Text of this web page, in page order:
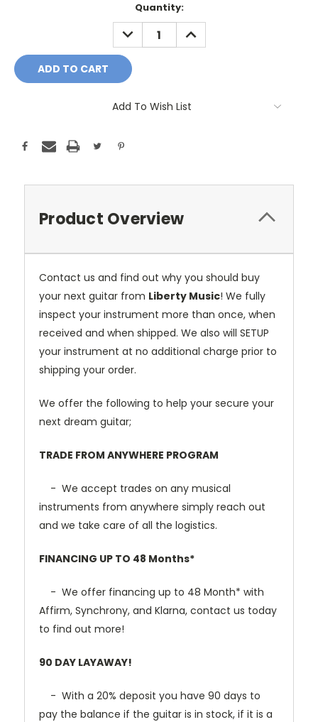
Quantity:
DECREASE
QUANTITY:
INCREASE
QUANTITY:
Add To Wish List
Product Overview
Contact us and find out why you should buy
your next guitar from Liberty Music! We fully
inspect your instrument more than once, when
received and when shipped. We also will SETUP
your instrument at no additional charge prior to
shipping your order.
We offer the following to help your secure your
next dream guitar;
TRADE FROM ANYWHERE PROGRAM
- We accept trades on any musical
instruments from anywhere simply reach out
and we take care of all the logistics.
FINANCING UP TO 48 Months*
- We offer financing up to 48 Month* with
Affirm, Synchrony, and Klarna, contact us today
to find out more!
90 DAY LAYAWAY!
- With a 20% deposit you have 90 days to
pay the balance if the guitar is in stock, if it is a